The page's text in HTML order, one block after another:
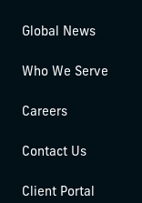
Global News
Who We Serve
Careers
Contact Us
Client Portal